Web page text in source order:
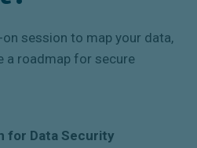
session to map your data,
a roadmap for secure
for Data Security